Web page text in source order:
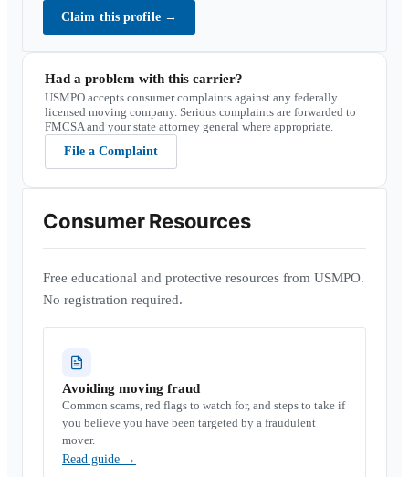
Claim this profile →
Had a problem with this carrier?
USMPO accepts consumer complaints against any federally
licensed moving company. Serious complaints are forwarded to
FMCSA and your state attorney general where appropriate.
File a Complaint
Consumer Resources
Free educational and protective resources from USMPO.
No registration required.
Avoiding moving fraud
Common scams, red flags to watch for, and steps to take if
you believe you have been targeted by a fraudulent
mover.
Read guide →